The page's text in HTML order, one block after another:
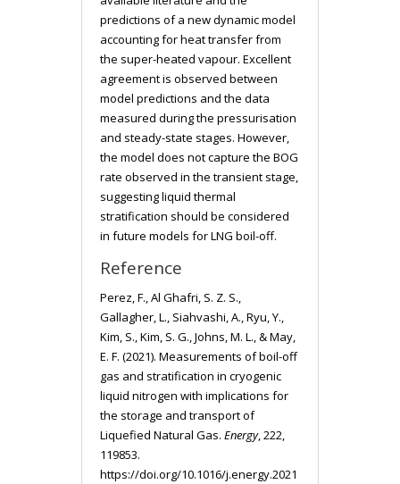
predictions of a new dynamic model
accounting for heat transfer from
the super-heated vapour. Excellent
agreement is observed between
model predictions and the data
measured during the pressurisation
and steady-state stages. However,
the model does not capture the BOG
rate observed in the transient stage,
suggesting liquid thermal
stratification should be considered
in future models for LNG boil-off.
Reference
Perez, F., Al Ghafri, S. Z. S.,
Gallagher, L., Siahvashi, A., Ryu, Y.,
Kim, S., Kim, S. G., Johns, M. L., & May,
E. F. (2021). Measurements of boil-off
gas and stratification in cryogenic
liquid nitrogen with implications for
the storage and transport of
Liquefied Natural Gas.Energy, 222,
119853.
https://doi.org/10.1016/j.energy.2021